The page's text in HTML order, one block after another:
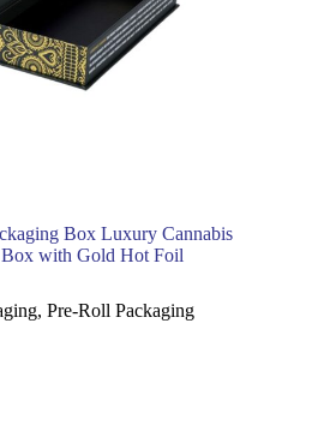
Box Luxury Cannabis
with Gold Hot Foil
, Pre-Roll Packaging